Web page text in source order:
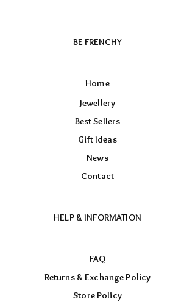
BE FRENCHY
Home
Jewellery
Best Sellers
Gift Ideas
News
Contact
HELP & INFORMATION
FAQ
Returns & Exchange Policy
Store Policy